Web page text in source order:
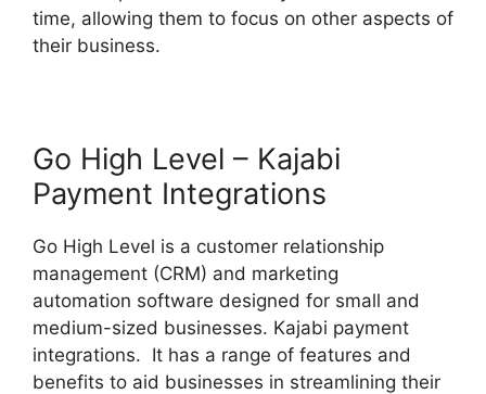
time, allowing them to focus on other aspects of
their business.
Go High Level – Kajabi
Payment Integrations
Go High Level is a customer relationship
management (CRM) and marketing
automation software designed for small and
medium-sized businesses. Kajabi payment
integrations. It has a range of features and
benefits to aid businesses in streamlining their